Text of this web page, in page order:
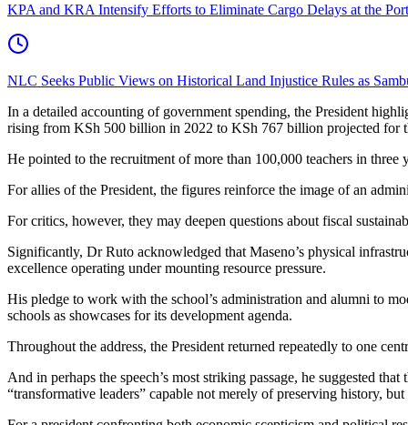
KPA and KRA Intensify Efforts to Eliminate Cargo Delays at the
NLC Seeks Public Views on Historical Land Injustice Rules as
In a detailed accounting of government spending, the President
rising from KSh 500 billion in 2022 to KSh 767 billion projected for
He pointed to the recruitment of more than 100,000 teachers in
For allies of the President, the figures reinforce the image of an
For critics, however, they may deepen questions about fiscal
Significantly, Dr Ruto acknowledged that Maseno’s physical
excellence operating under mounting resource pressure.
His pledge to work with the school’s administration and alumni to
schools as showcases for its development agenda.
Throughout the address, the President returned repeatedly to one
And in perhaps the speech’s most striking passage, he suggested
“transformative leaders” capable not merely of preserving history,